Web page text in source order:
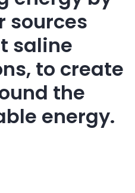
sources
saline
to create
the
energy.